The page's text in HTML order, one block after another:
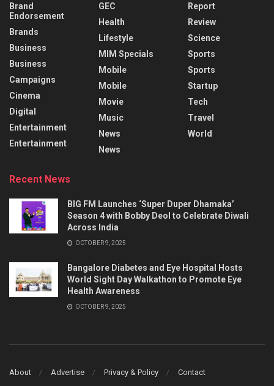
Brand
Endorsement
Brands
Business
Business
Campaigns
Cinema
Digital
Entertainment
Entertainment
GEC
Health
Lifestyle
MIM Specials
Mobile
Mobile
Movie
Music
News
News
Report
Review
Science
Sports
Sports
Startup
Tech
Travel
World
Recent News
BIG FM Launches ‘Super Duper Dhamaka’
Season 4 with Bobby Deol to Celebrate Diwali
Across India
OCTOBER 9, 2025
Bangalore Diabetes and Eye Hospital Hosts
World Sight Day Walkathon to Promote Eye
Health Awareness
OCTOBER 9, 2025
About Advertise Privacy & Policy Contact